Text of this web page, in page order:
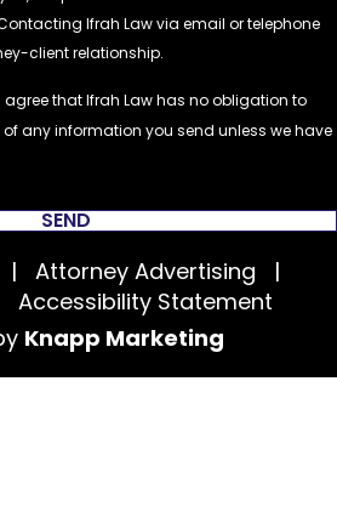
agree that Ifrah Law has no obligation to
any information you send unless we have
SEND
| Attorney Advertising |
Accessibility Statement
Knapp Marketing